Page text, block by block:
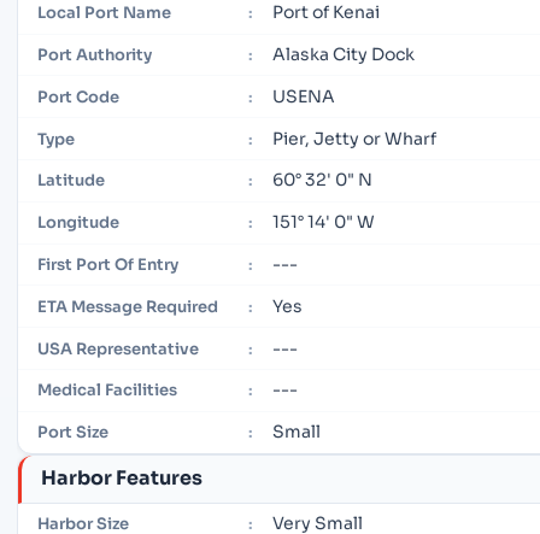
Local Port Name : Port of Kenai
Port Authority : Alaska City Dock
Port Code : USENA
Type : Pier, Jetty or Wharf
Latitude : 60° 32' 0" N
Longitude : 151° 14' 0" W
First Port Of Entry : ---
ETA Message Required : Yes
USA Representative : ---
Medical Facilities : ---
Port Size : Small
Harbor Features
Harbor Size : Very Small